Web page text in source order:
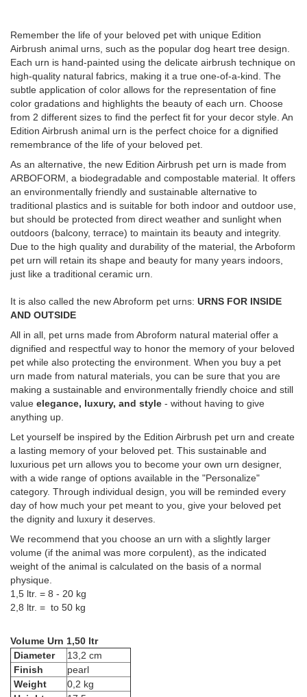
Remember the life of your beloved pet with unique Edition
Airbrush animal urns, such as the popular dog heart tree design.
Each urn is hand-painted using the delicate airbrush technique on
high-quality natural fabrics, making it a true one-of-a-kind. The
subtle application of color allows for the representation of fine
color gradations and highlights the beauty of each urn. Choose
from 2 different sizes to find the perfect fit for your decor style. An
Edition Airbrush animal urn is the perfect choice for a dignified
remembrance of the life of your beloved pet.
As an alternative, the new Edition Airbrush pet urn is made from
ARBOFORM, a biodegradable and compostable material. It offers
an environmentally friendly and sustainable alternative to
traditional plastics and is suitable for both indoor and outdoor use,
but should be protected from direct weather and sunlight when
outdoors (balcony, terrace) to maintain its beauty and integrity.
Due to the high quality and durability of the material, the Arboform
pet urn will retain its shape and beauty for many years indoors,
just like a traditional ceramic urn.
It is also called the new Abroform pet urns: URNS FOR INSIDE
AND OUTSIDE
All in all, pet urns made from Abroform natural material offer a
dignified and respectful way to honor the memory of your beloved
pet while also protecting the environment. When you buy a pet
urn made from natural materials, you can be sure that you are
making a sustainable and environmentally friendly choice and still
value elegance, luxury, and style - without having to give
anything up.
Let yourself be inspired by the Edition Airbrush pet urn and create
a lasting memory of your beloved pet. This sustainable and
luxurious pet urn allows you to become your own urn designer,
with a wide range of options available in the "Personalize"
category. Through individual design, you will be reminded every
day of how much your pet meant to you, give your beloved pet
the dignity and luxury it deserves.
We recommend that you choose an urn with a slightly larger
volume (if the animal was more corpulent), as the indicated
weight of the animal is calculated on the basis of a normal
physique.
1,5 ltr. = 8 - 20 kg
2,8 ltr. = to 50 kg
Volume Urn 1,50 ltr
Diameter
13,2 cm
Finish
pearl
Weight
0,2 kg